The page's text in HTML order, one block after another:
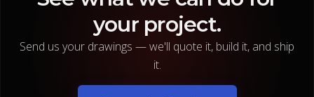
your project.
Send us your drawings — we'll quote it, build it, and ship
it.